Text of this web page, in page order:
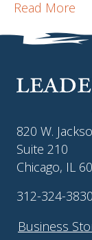
Read More
820 W.
Suite 210
Chicago, IL
312-324-3830
Business